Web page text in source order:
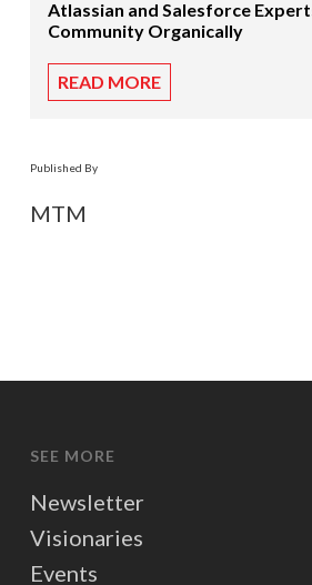
Atlassian and Salesforce
Community Organically
READ MORE
Published By
MTM
SEE MORE
Newsletter
Visionaries
Events